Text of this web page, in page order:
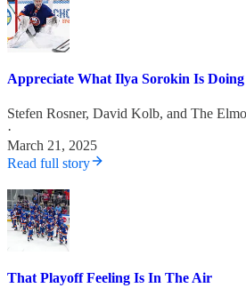
Appreciate What Ilya Sorokin Is
Stefen Rosner, David Kolb, and The
·
March 21, 2025
Read full story
That Playoff Feeling Is In The Air